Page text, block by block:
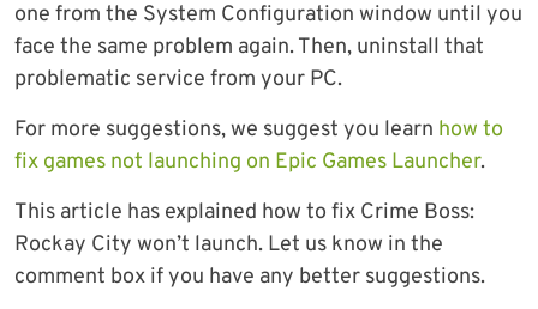
one from the System Configuration window until you
face the same problem again. Then, uninstall that
problematic service from your PC.
For more suggestions, we suggest you learn how to
fix games not launching on Epic Games Launcher.
This article has explained how to fix Crime Boss:
Rockay City won’t launch. Let us know in the
comment box if you have any better suggestions.